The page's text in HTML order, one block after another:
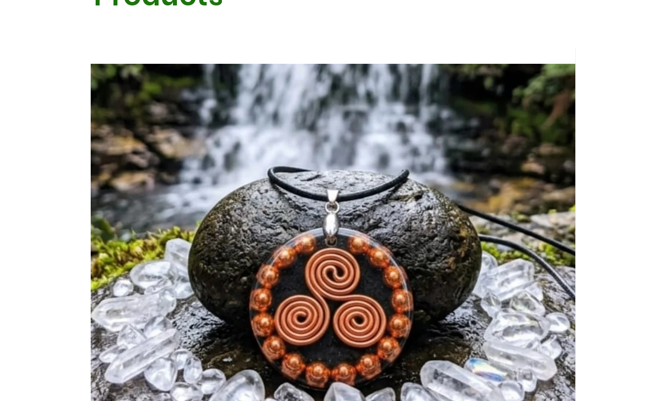
growth, progress, and life's natural cycles.
⚡ Copper-Infused Orgonite
Crafted with copper coils and copper BBs encased
within orgonite, creating a visually stunning energy
pendant designed to complement a mindful and
balanced lifestyle.
🌿 Symbol of Balance & Growth
Designed for those who appreciate spiritual symbolism,
personal development, and mindful living.
🎁 Unique & Meaningful Gift
An excellent gift for spiritual seekers, crystal enthusiasts,
meditation practitioners, and lovers of symbolic
jewellery.
💎 Ways to Wear
✔ Everyday wear
✔ Meditation and mindfulness sessions
✔ Yoga and spiritual practices
✔ Personal symbol of growth and positive intention
📏 Product Details
Material: Copper, Orgonite Resin
Design: Triple Spiral (Triskelion)
Colour: Copper & Black
Style: Unisex Pendant Necklace
Availability: Pre-Order
Shipping: Dispatch begins next month
🌟 Limited First Batch Available
Secure your pre-order today and be among the first to
receive this handcrafted Triskelion Copper BB Energy
Pendant when production is completed next month.